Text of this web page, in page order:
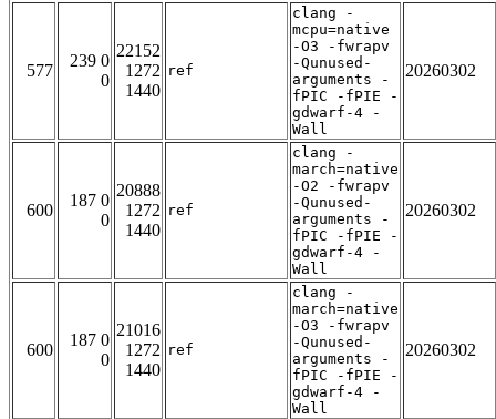
577
239 0
0
22152
1272
1440
ref
clang -
mcpu=native
-O3 -fwrapv
-Qunused-
arguments -
fPIC -fPIE -
gdwarf-4 -
Wall
20260302
600
187 0
0
20888
1272
1440
ref
clang -
march=native
-O2 -fwrapv
-Qunused-
arguments -
fPIC -fPIE -
gdwarf-4 -
Wall
20260302
600
187 0
0
21016
1272
1440
ref
clang -
march=native
-O3 -fwrapv
-Qunused-
arguments -
fPIC -fPIE -
gdwarf-4 -
Wall
20260302